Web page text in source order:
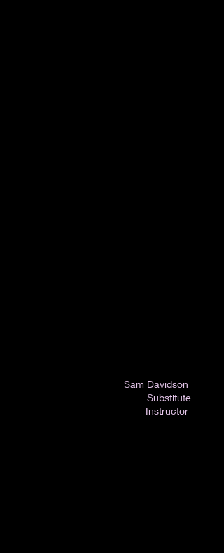
Sam Davidson
Substitute
Instructor